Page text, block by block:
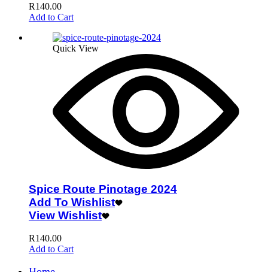
R140.00
Add to Cart
Quick View
Spice Route Pinotage 2024
Add To Wishlist
View Wishlist
R140.00
Add to Cart